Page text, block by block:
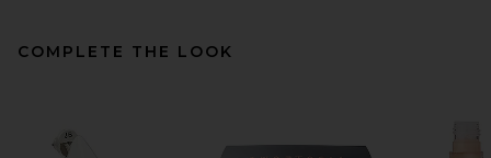
COMPLETE THE LOOK